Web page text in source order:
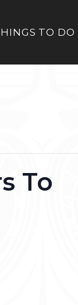
TO DO
To